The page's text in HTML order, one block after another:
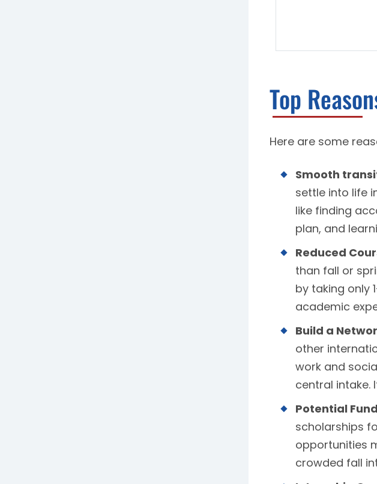
Top
Here are some
Smooth
settle into life
like finding
plan, and
Reduced
than fall or
by taking only
academic
Build a
other
work and
central intake.
Potential
scholarships
opportunities
crowded fall